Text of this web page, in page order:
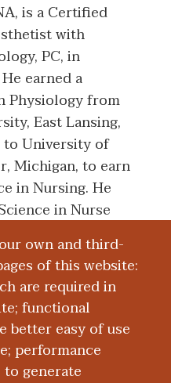
own and third-
of this website:
are required in
functional
better easy of use
performance
generate
is a Certified
with
PC, in
earned a
Physiology from
East Lansing,
to University of
Michigan, to earn
in Nursing. He
in Nurse
College School
Naples, Florida.
worked for St.
in Ann